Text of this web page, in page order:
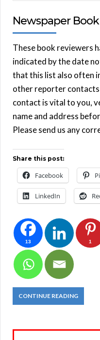
Newspaper
These book reviewers
indicated by the date
that this list also often
other reporter
contact is vital to you,
name and address
Please send us any
Share this post:
Facebook
LinkedIn
13 1
CONTINUE READING